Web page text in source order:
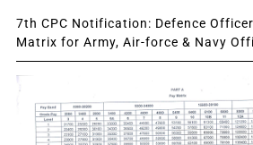
7th CPC Notification: Defence
Matrix for Army, Air-force & Navy